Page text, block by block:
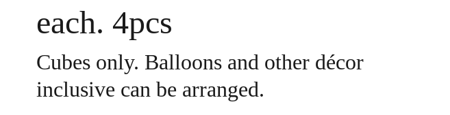
each. 4pcs
Cubes only. Balloons and other décor
inclusive can be arranged.